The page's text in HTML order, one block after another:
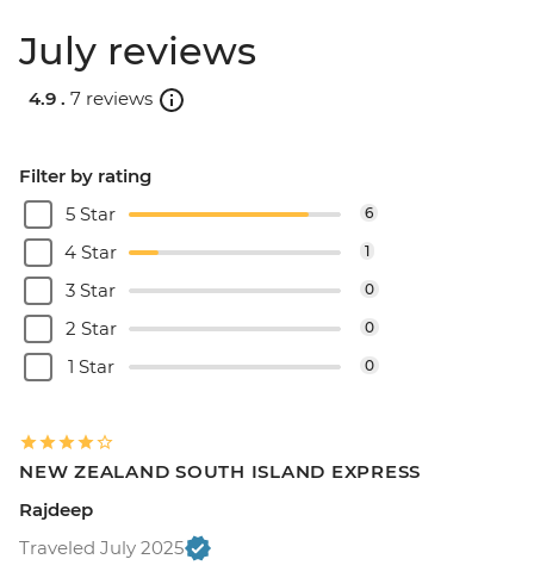
July reviews
4.9 . 7 reviews
Filter by rating
5 Star
6
4 Star 1
3 Star 0
2 Star 0
1 Star 0
NEW ZEALAND SOUTH ISLAND EXPRESS
Rajdeep
Traveled July 2025